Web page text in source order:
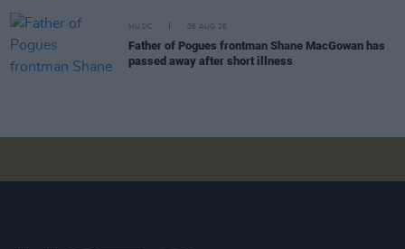
MUSIC 06 AUG 26
Father of Pogues frontman Shane MacGowan has
passed away after short illness